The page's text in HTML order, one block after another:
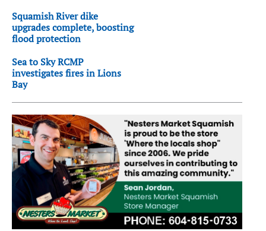
Squamish River dike
upgrades complete, boosting
flood protection
Sea to Sky RCMP
investigates fires in Lions
Bay